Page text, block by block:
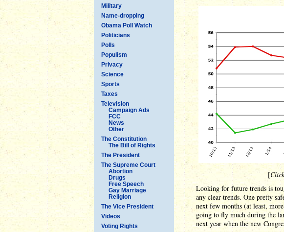
Military
Name-dropping
Obama Poll Watch
Politicians
Polls
Populism
Privacy
Science
Sports
Taxes
Television
Campaign Ads
FCC
News
Other
The Constitution
The Bill of Rights
The President
The Supreme Court
Abortion
Drugs
Free Speech
Gay Marriage
Religion
The Vice President
Videos
Voting Rights
[
Looking for future trends is
any clear trends. One pretty
next few months (at least,
going to fly much during the
next year when the new